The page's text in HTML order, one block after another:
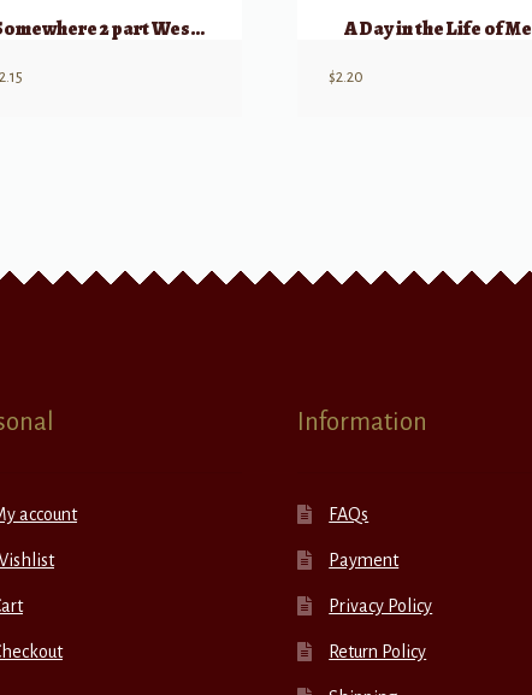
Somewhere 2 part West Side Story
2.15
A Day in the Life of Me
$2.20
account
Information
FAQs
Payment
Privacy Policy
Return Policy